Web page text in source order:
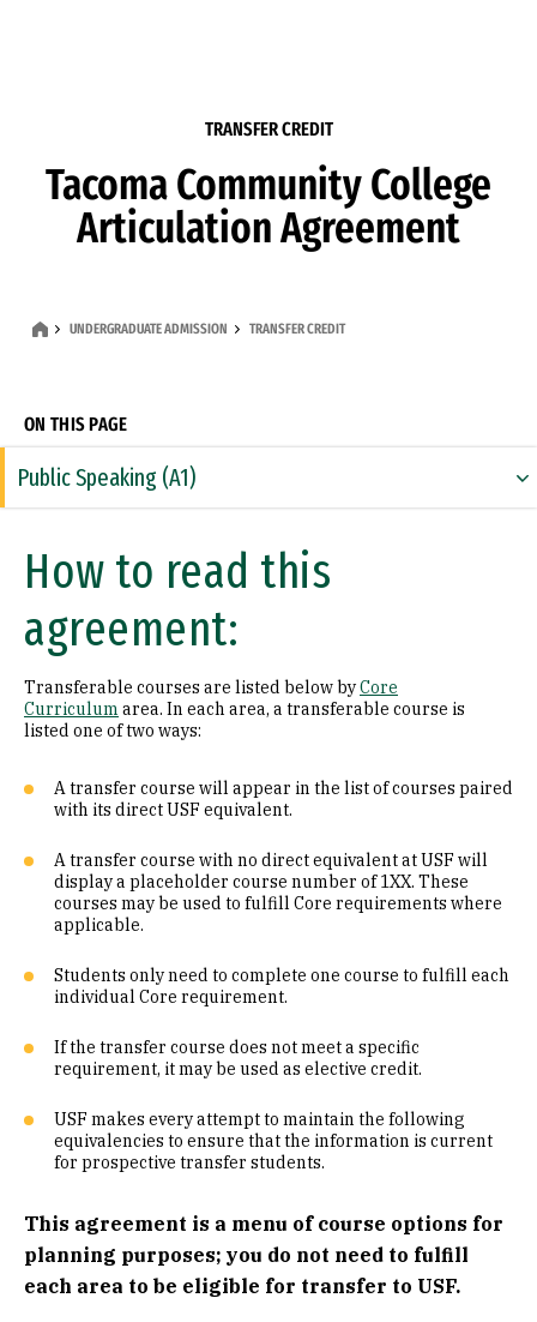
TRANSFER CREDIT
Tacoma Community College
Articulation Agreement
UNDERGRADUATE ADMISSION TRANSFER CREDIT
ON THIS PAGE
Public Speaking (A1)
Math (B1)
Laboratory Science (B2)
Literature (C1)
History (C2)
Philosophy (D1)
Ethics (D3)
Social & Behavioral Sciences (E)
Visual & Performing Arts (F)
Cultural Diversity (CD)
Common Course Equivalencies
How to read this
agreement:
Transferable courses are listed below byCore
Curriculum area. In each area, a transferable course is
listed one of two ways:
A transfer course will appear in the list of courses paired
with its direct USF equivalent.
A transfer course with no direct equivalent at USF will
display a placeholder course number of 1XX. These
courses may be used to fulfill Core requirements where
applicable.
Students only need to complete one course to fulfill each
individual Core requirement.
If the transfer course does not meet a specific
requirement, it may be used as elective credit.
USF makes every attempt to maintain the following
equivalencies to ensure that the information is current
for prospective transfer students.
This agreement is a menu of course options for
planning purposes; you do not need to fulfill
each area to be eligible for transfer to USF.